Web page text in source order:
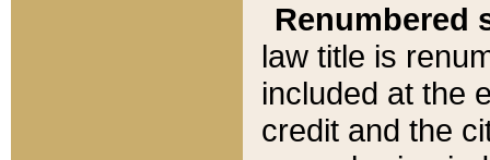
Renumbered
law title is
included at the
credit and the